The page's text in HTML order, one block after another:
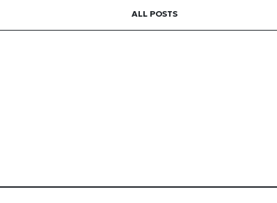
ALL POSTS